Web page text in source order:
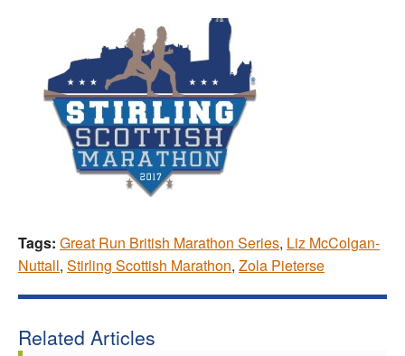
Tags: Great Run British Marathon Series, Liz McColgan-
Nuttall, Stirling Scottish Marathon, Zola Pieterse
Related Articles